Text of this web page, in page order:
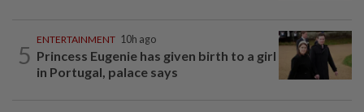
5
ENTERTAINMENT 10h ago
Princess Eugenie has given birth to a girl
in Portugal, palace says